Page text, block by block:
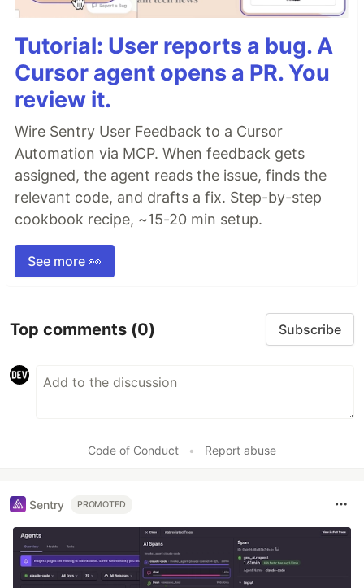
Tutorial: User reports a bug. A
Cursor agent opens a PR. You
review it.
Wire Sentry User Feedback to a Cursor
Automation via MCP. When feedback gets
assigned, the agent reads the issue, finds the
relevant code, and drafts a fix. Step-by-step
cookbook recipe, ~15-20 min setup.
See more 👀
Top comments (0) Subscribe
Code of Conduct • Report abuse
Sentry PROMOTED